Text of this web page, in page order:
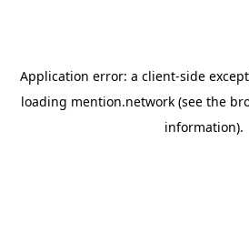
Application error: a client-side
loading mention.network (see the
information).